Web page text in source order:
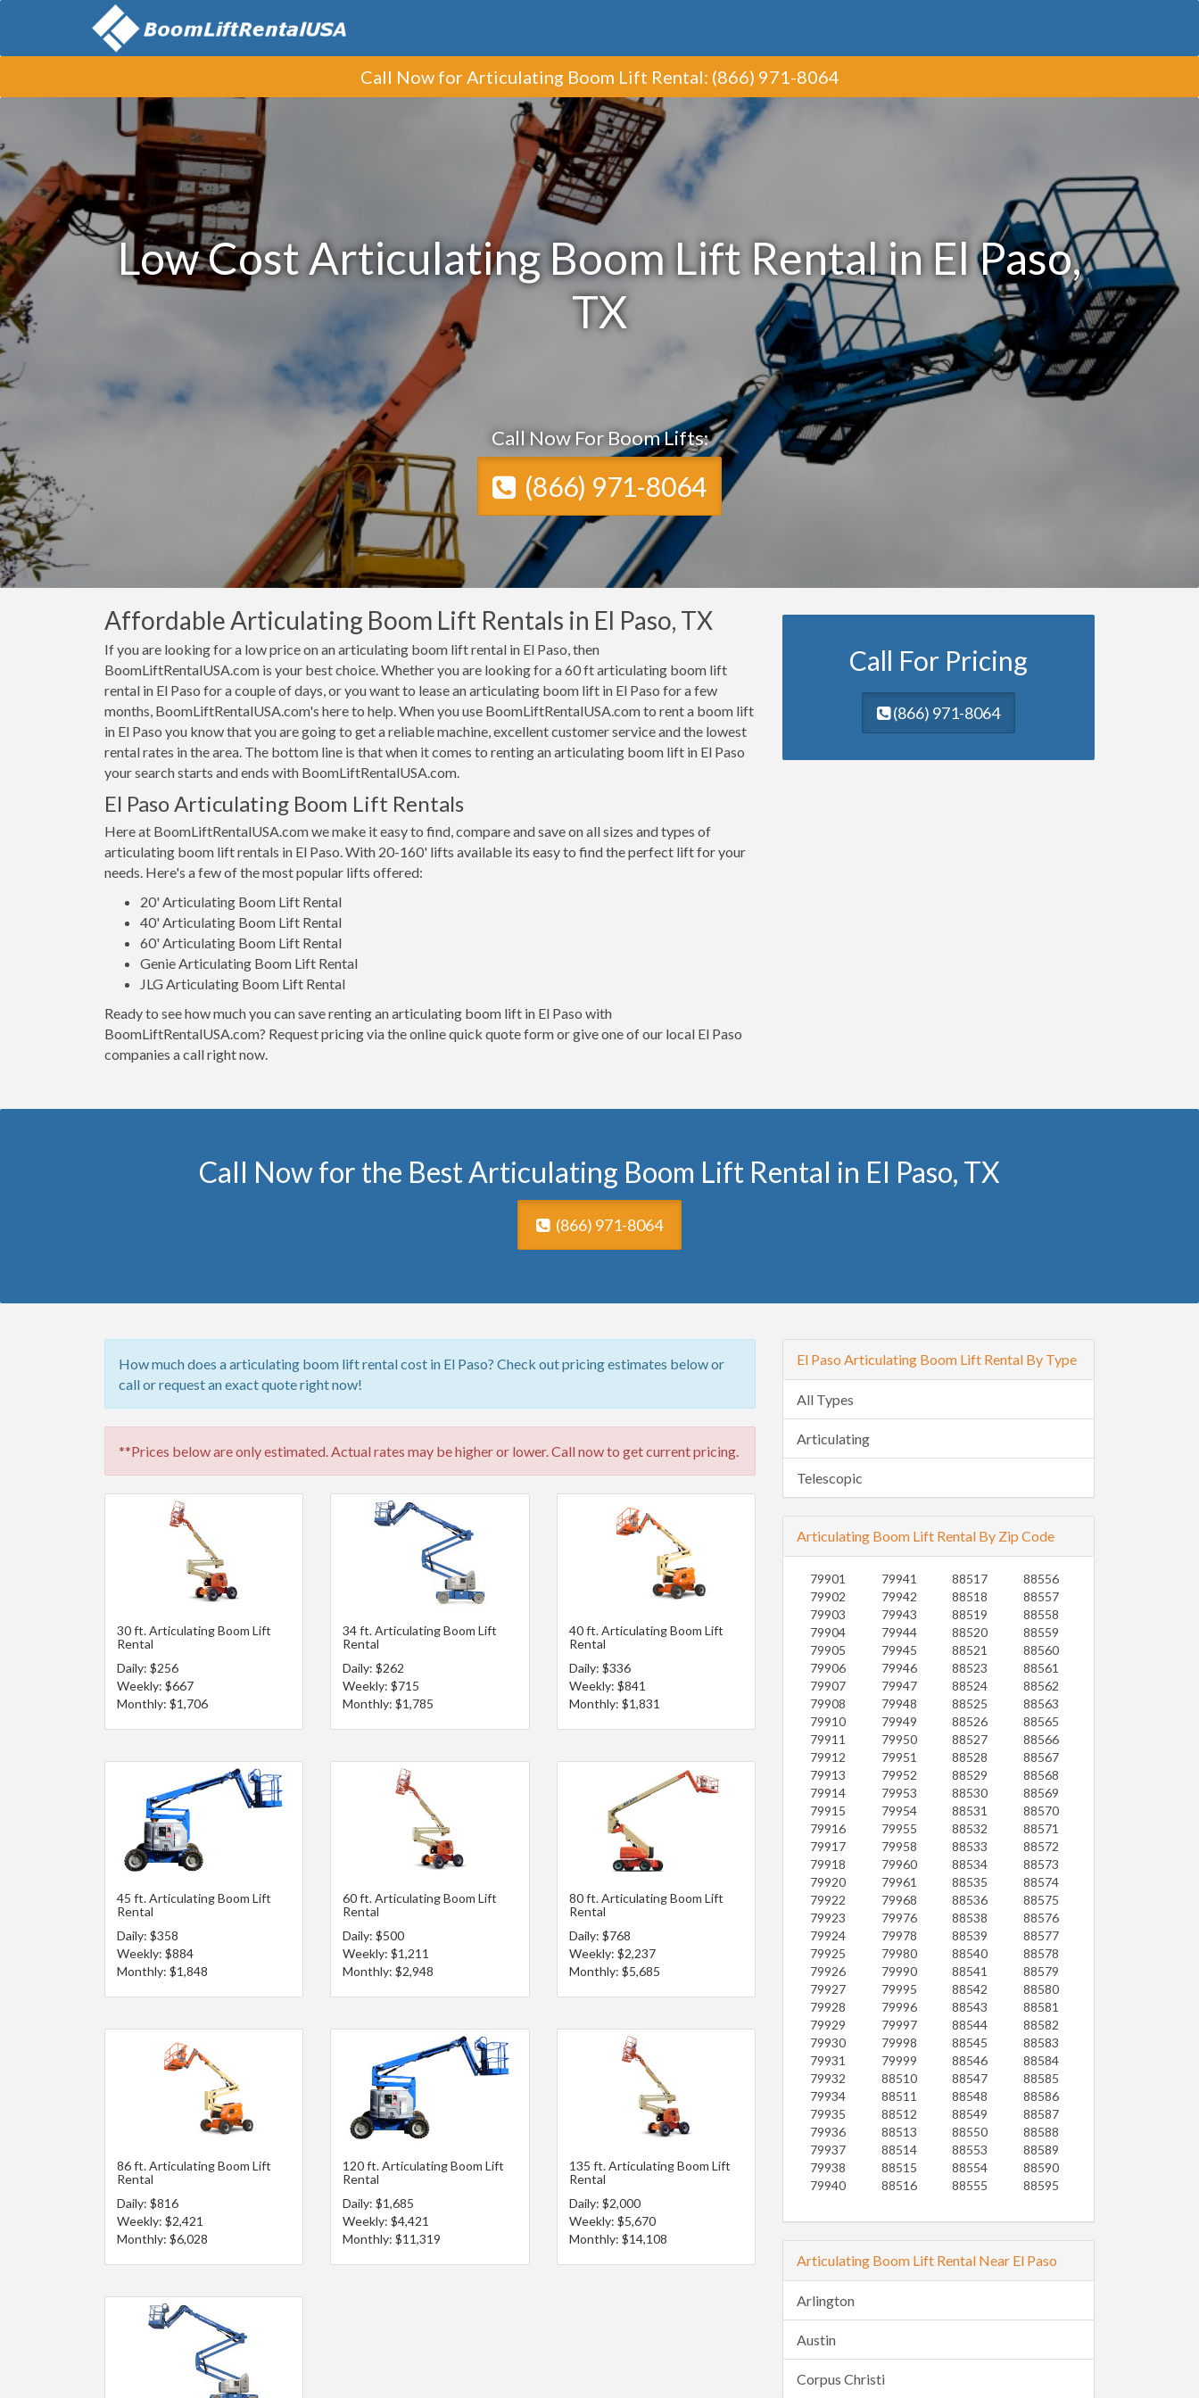
Call Nowfor Articulating Boom Lift Rental: (866) 971-8064
Low Cost Articulating Boom Lift Rental in El Paso,
TX
Call Now For Boom Lifts:
(866) 971-8064
Affordable Articulating Boom Lift Rentals in El Paso, TX
If you are looking for a low price on an articulating boom lift rental in El Paso, then
BoomLiftRentalUSA.com is your best choice. Whether you are looking for a 60 ft articulating boom lift
rental in El Paso for a couple of days, or you want to lease an articulating boom lift in El Paso for a few
months, BoomLiftRentalUSA.com's here to help. When you use BoomLiftRentalUSA.com to rent a boom lift
in El Paso you know that you are going to get a reliable machine, excellent customer service and the lowest
rental rates in the area. The bottom line is that when it comes to renting an articulating boom lift in El Paso
your search starts and ends with BoomLiftRentalUSA.com.
El Paso Articulating Boom Lift Rentals
Here at BoomLiftRentalUSA.com we make it easy to find, compare and save on all sizes and types of
articulating boom lift rentals in El Paso. With 20-160' lifts available its easy to find the perfect lift for your
needs. Here's a few of the most popular lifts offered:
20' Articulating Boom Lift Rental
40' Articulating Boom Lift Rental
60' Articulating Boom Lift Rental
Genie Articulating Boom Lift Rental
JLG Articulating Boom Lift Rental
Ready to see how much you can save renting an articulating boom lift in El Paso with
BoomLiftRentalUSA.com? Request pricing via the online quick quote form or give one of our local El Paso
companies a call right now.
Call For Pricing
(866) 971-8064
Call Now for the Best Articulating Boom Lift Rental in El Paso, TX
(866) 971-8064
How much does a articulating boom lift rental cost in El Paso? Check out pricing estimates below or
call or request an exact quote right now!
**Prices below are only estimated. Actual rates may be higher or lower. Call now to get current pricing.
30 ft. Articulating Boom Lift
Rental
Daily: $256
Weekly: $667
Monthly: $1,706
34 ft. Articulating Boom Lift
Rental
Daily: $262
Weekly: $715
Monthly: $1,785
40 ft. Articulating Boom Lift
Rental
Daily: $336
Weekly: $841
Monthly: $1,831
45 ft. Articulating Boom Lift
Rental
Daily: $358
Weekly: $884
Monthly: $1,848
60 ft. Articulating Boom Lift
Rental
Daily: $500
Weekly: $1,211
Monthly: $2,948
80 ft. Articulating Boom Lift
Rental
Daily: $768
Weekly: $2,237
Monthly: $5,685
86 ft. Articulating Boom Lift
Rental
Daily: $816
Weekly: $2,421
Monthly: $6,028
120 ft. Articulating Boom Lift
Rental
Daily: $1,685
Weekly: $4,421
Monthly: $11,319
135 ft. Articulating Boom Lift
Rental
Daily: $2,000
Weekly: $5,670
Monthly: $14,108
El Paso Articulating Boom Lift Rental By Type
All Types
Articulating
Telescopic
Articulating Boom Lift Rental By Zip Code
79901
79902
79903
79904
79905
79906
79907
79908
79910
79911
79912
79913
79914
79915
79916
79917
79918
79920
79922
79923
79924
79925
79926
79927
79928
79929
79930
79931
79932
79934
79935
79936
79937
79938
79940
79941
79942
79943
79944
79945
79946
79947
79948
79949
79950
79951
79952
79953
79954
79955
79958
79960
79961
79968
79976
79978
79980
79990
79995
79996
79997
79998
79999
88510
88511
88512
88513
88514
88515
88516
88517
88518
88519
88520
88521
88523
88524
88525
88526
88527
88528
88529
88530
88531
88532
88533
88534
88535
88536
88538
88539
88540
88541
88542
88543
88544
88545
88546
88547
88548
88549
88550
88553
88554
88555
88556
88557
88558
88559
88560
88561
88562
88563
88565
88566
88567
88568
88569
88570
88571
88572
88573
88574
88575
88576
88577
88578
88579
88580
88581
88582
88583
88584
88585
88586
88587
88588
88589
88590
88595
Articulating Boom Lift Rental Near El Paso
Arlington
Austin
Corpus Christi